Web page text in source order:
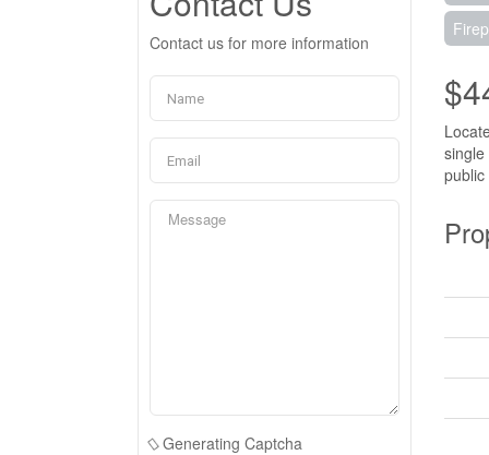
Contact us for more information
Generating Captcha